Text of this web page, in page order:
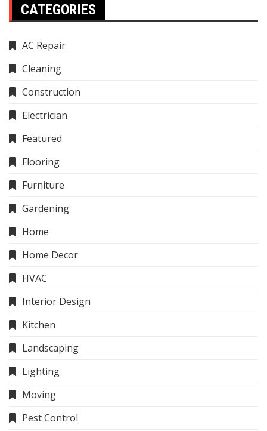
CATEGORIES
AC Repair
Cleaning
Construction
Electrician
Featured
Flooring
Furniture
Gardening
Home
Home Decor
HVAC
Interior Design
Kitchen
Landscaping
Lighting
Moving
Pest Control